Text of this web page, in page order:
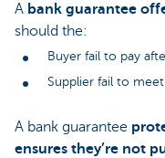
A bank guarantee
should the:
Buyer fail to pay
Supplier fail to
A bank guarantee
ensures they’re not